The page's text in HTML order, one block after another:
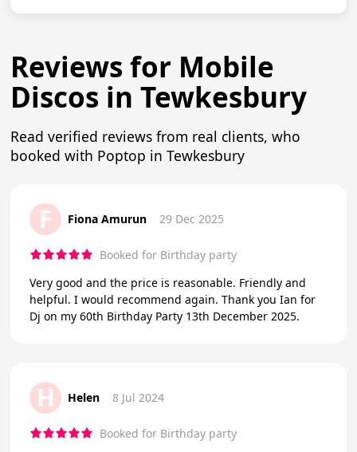
Reviews for Mobile
Discos in Tewkesbury
Read verified reviews from real clients, who
booked with Poptop in Tewkesbury
F Fiona Amurun 29 Dec 2025
Booked for Birthday party
Very good and the price is reasonable. Friendly and
helpful. I would recommend again. Thank you Ian for
Dj on my 60th Birthday Party 13th December 2025.
H Helen 8 Jul 2024
Booked for Birthday party